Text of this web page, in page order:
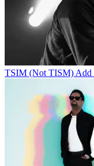
TSIM (Not TISM) Add